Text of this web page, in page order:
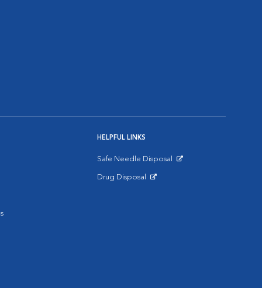
HELPFUL LINKS
Safe Needle Disposal
Drug Disposal